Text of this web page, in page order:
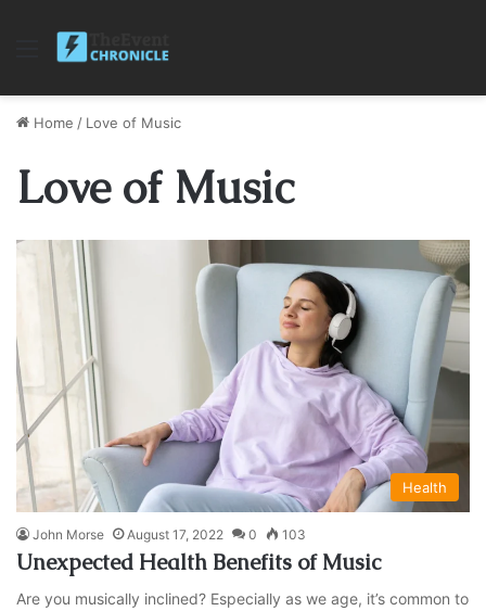
Menu
Home / Love of Music
Love of Music
Health
John Morse August 17, 2022 0 103
Unexpected Health Benefits of Music
Are you musically inclined? Especially as we age, it’s common to